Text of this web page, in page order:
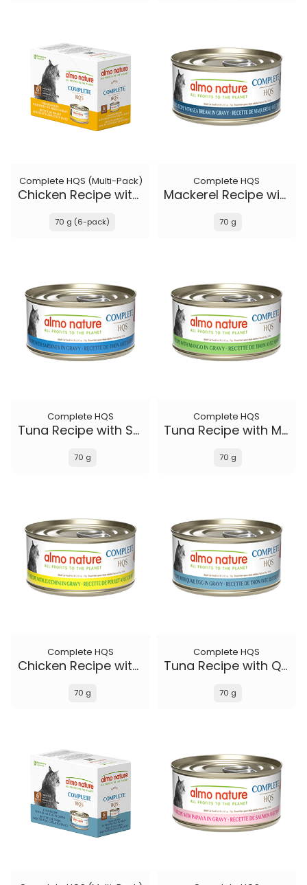
Complete HQS (Multi-Pack)
Chicken Recipe with Sweet Potatoes in gravy
70 g (6-pack)
Complete HQS
Mackerel Recipe with Sea Bream in gravy
70 g
Complete HQS
Tuna Recipe with Sardines in gravy
70 g
Complete HQS
Tuna Recipe with Mango in gravy
70 g
Complete HQS
Chicken Recipe with Zucchini in gravy
70 g
Complete HQS
Tuna Recipe with Quail Eggs in gravy
70 g